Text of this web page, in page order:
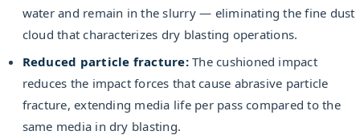
water and remain in the slurry — eliminating the fine dust
cloud that characterizes dry blasting operations.
Reduced particle fracture:The cushioned impact
reduces the impact forces that cause abrasive particle
fracture, extending media life per pass compared to the
same media in dry blasting.